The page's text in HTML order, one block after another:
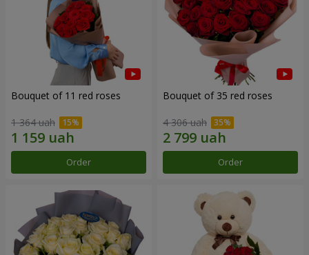
Bouquet of 11 red roses
1 364 uah
Order
Bouquet of 35 red roses
4 306 uah
Order